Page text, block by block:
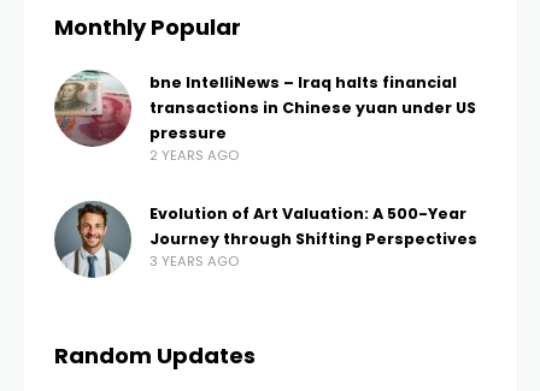
Monthly Popular
bne IntelliNews – Iraq halts financial
transactions in Chinese yuan under US
pressure
2 YEARS AGO
Evolution of Art Valuation: A 500-Year
Journey through Shifting Perspectives
3 YEARS AGO
Random Updates